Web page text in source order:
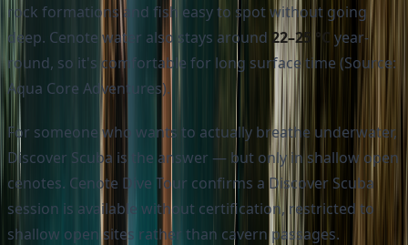
rock formations and fish easy to spot without going
deep. Cenote water also stays around 22–25 °C
year-
round, so it's comfortable for long surface time (Source:
Aqua Core Adventures).
For someone who wants to actually breathe underwater,
Discover Scuba is the answer — but only in shallow open
cenotes. Cenote Dive Tour confirms a Discover Scuba
session is available without certification, restricted to
shallow open sites rather than cavern passages.